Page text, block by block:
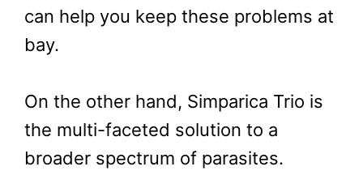
can help you keep these problems at
bay.
On the other hand, Simparica Trio is
the multi-faceted solution to a
broader spectrum of parasites.